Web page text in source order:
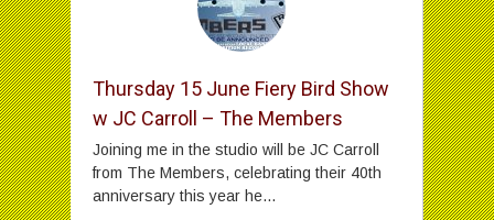
Thursday 15 June Fiery Bird Show
w JC Carroll – The Members
Joining me in the studio will be JC Carroll
from The Members, celebrating their 40th
anniversary this year he...